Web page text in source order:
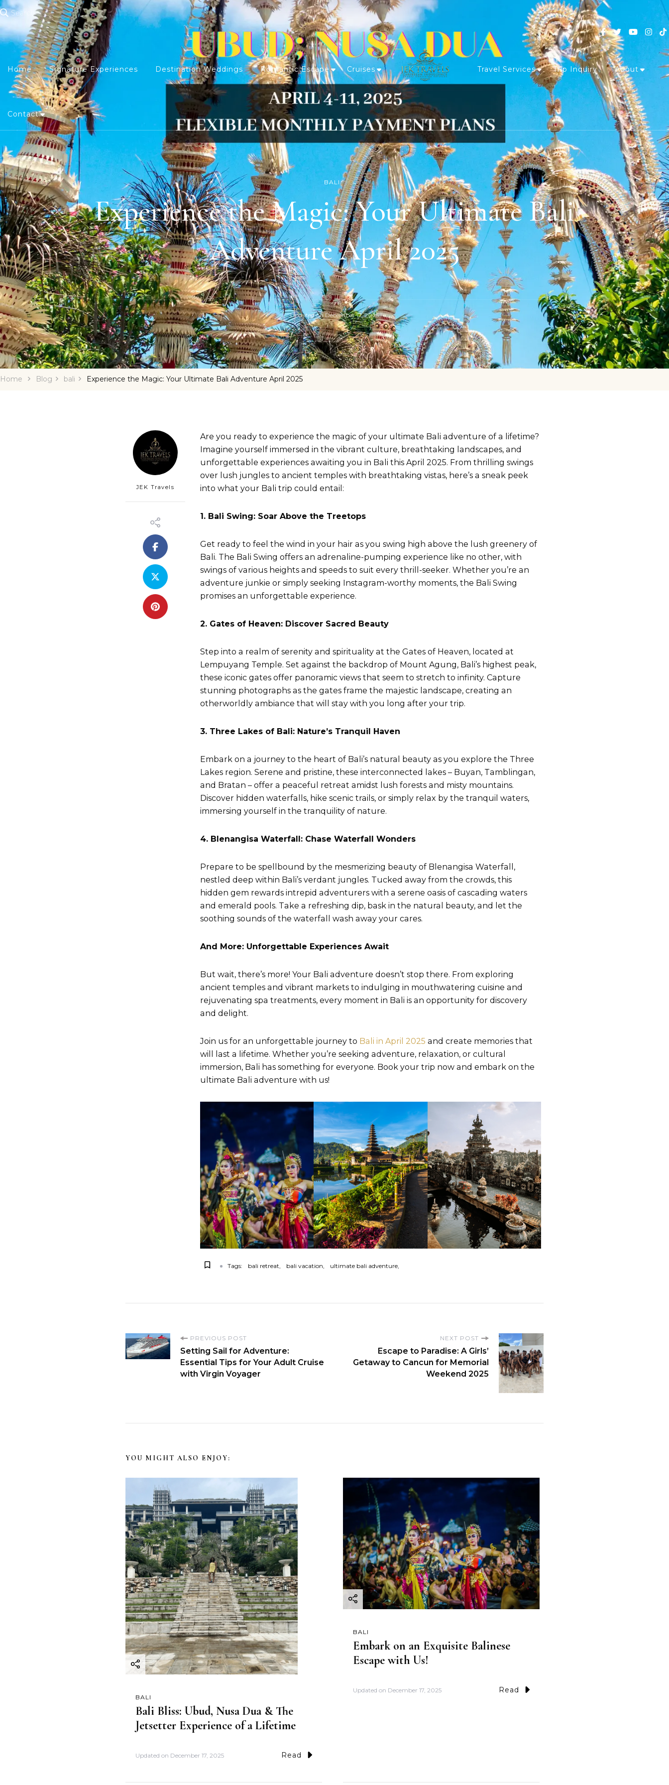
Search
Home Signature Experiences Destination Weddings Romantic Escape Cruises Travel Services Trip Inquiry About
Contact
BALI
Experience the Magic: Your Ultimate Bali
Adventure April 2025
Updated on December 17, 2025
Home Blog bali Experience the Magic: Your Ultimate Bali Adventure April 2025
JEK Travels
Are you ready to experience the magic of your ultimate Bali adventure of a lifetime?
Imagine yourself immersed in the vibrant culture, breathtaking landscapes, and
unforgettable experiences awaiting you in Bali this April 2025. From thrilling swings
over lush jungles to ancient temples with breathtaking vistas, here’s a sneak peek
into what your Bali trip could entail:
1. Bali Swing: Soar Above the Treetops
Get ready to feel the wind in your hair as you swing high above the lush greenery of
Bali. The Bali Swing offers an adrenaline-pumping experience like no other, with
swings of various heights and speeds to suit every thrill-seeker. Whether you’re an
adventure junkie or simply seeking Instagram-worthy moments, the Bali Swing
promises an unforgettable experience.
2. Gates of Heaven: Discover Sacred Beauty
Step into a realm of serenity and spirituality at the Gates of Heaven, located at
Lempuyang Temple. Set against the backdrop of Mount Agung, Bali’s highest peak,
these iconic gates offer panoramic views that seem to stretch to infinity. Capture
stunning photographs as the gates frame the majestic landscape, creating an
otherworldly ambiance that will stay with you long after your trip.
3. Three Lakes of Bali: Nature’s Tranquil Haven
Embark on a journey to the heart of Bali’s natural beauty as you explore the Three
Lakes region. Serene and pristine, these interconnected lakes – Buyan, Tamblingan,
and Bratan – offer a peaceful retreat amidst lush forests and misty mountains.
Discover hidden waterfalls, hike scenic trails, or simply relax by the tranquil waters,
immersing yourself in the tranquility of nature.
4. Blenangisa Waterfall: Chase Waterfall Wonders
Prepare to be spellbound by the mesmerizing beauty of Blenangisa Waterfall,
nestled deep within Bali’s verdant jungles. Tucked away from the crowds, this
hidden gem rewards intrepid adventurers with a serene oasis of cascading waters
and emerald pools. Take a refreshing dip, bask in the natural beauty, and let the
soothing sounds of the waterfall wash away your cares.
And More: Unforgettable Experiences Await
But wait, there’s more! Your Bali adventure doesn’t stop there. From exploring
ancient temples and vibrant markets to indulging in mouthwatering cuisine and
rejuvenating spa treatments, every moment in Bali is an opportunity for discovery
and delight.
Join us for an unforgettable journey to Bali in April 2025 and create memories that
will last a lifetime. Whether you’re seeking adventure, relaxation, or cultural
immersion, Bali has something for everyone. Book your trip now and embark on the
ultimate Bali adventure with us!
Tags: bali retreat bali vacation ultimate bali adventure
PREVIOUS POST
Setting Sail for Adventure:
Essential Tips for Your Adult Cruise
with Virgin Voyager
NEXT POST
Escape to Paradise: A Girls’
Getaway to Cancun for Memorial
Weekend 2025
YOU MIGHT ALSO ENJOY:
BALI
Bali Bliss: Ubud, Nusa Dua & The
Jetsetter Experience of a Lifetime
Updated on December 17, 2025 Read
BALI
Embark on an Exquisite Balinese
Escape with Us!
Updated on December 17, 2025 Read